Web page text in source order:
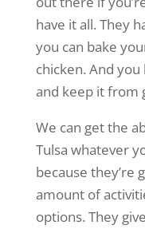
have it all. They
you can bake
chicken. And
and keep it from
We can get the
Tulsa whatever
because they’re
amount of
options. They